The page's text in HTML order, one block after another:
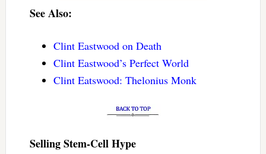
See Also:
Clint Eastwood on Death
Clint Eastwood’s Perfect World
Clint Eatswood: Thelonius Monk
Selling Stem-Cell Hype